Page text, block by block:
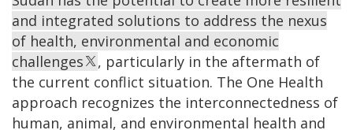
and integrated solutions to address the nexus
of health, environmental and economic
challenges
, particularly in the aftermath of
the current conflict situation. The One Health
approach recognizes the interconnectedness of
human, animal, and environmental health and